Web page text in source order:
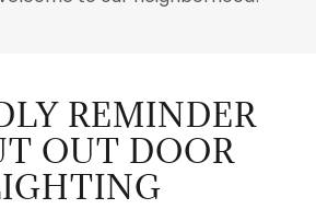
REMINDER
OUT DOOR